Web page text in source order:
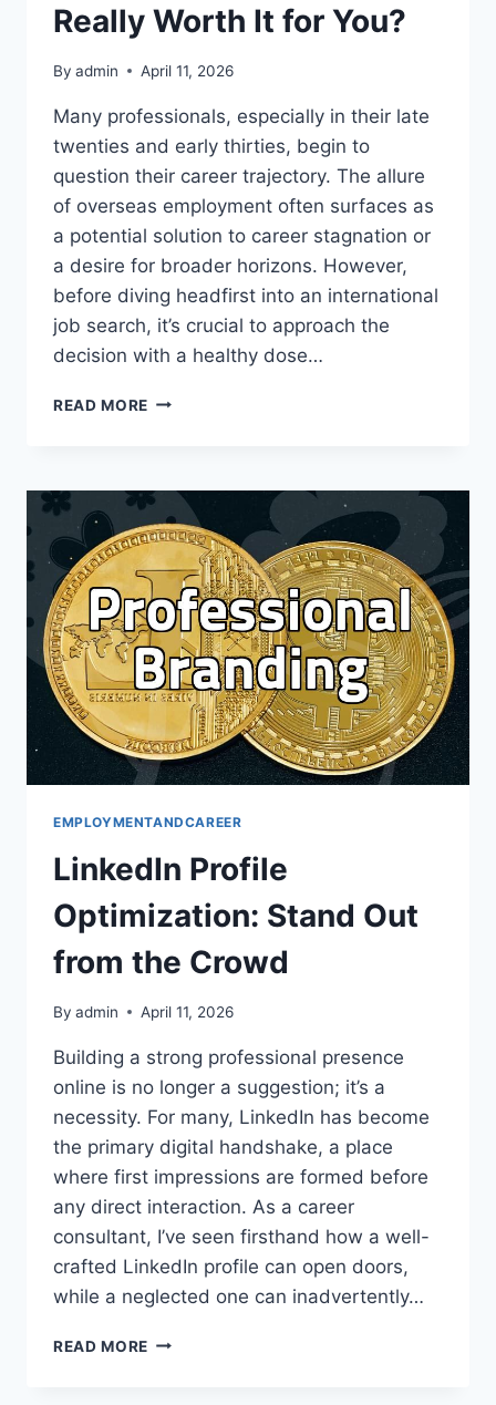
Really Worth It for You?
By admin April 11, 2026
Many professionals, especially in their late
twenties and early thirties, begin to
question their career trajectory. The allure
of overseas employment often surfaces as
a potential solution to career stagnation or
a desire for broader horizons. However,
before diving headfirst into an international
job search, it’s crucial to approach the
decision with a healthy dose…
READ MORE IS
WORTH
FOR
EMPLOYMENTANDCAREER
LinkedIn Profile
Optimization: Stand Out
from the Crowd
By admin April 11, 2026
Building a strong professional presence
online is no longer a suggestion; it’s a
necessity. For many, LinkedIn has become
the primary digital handshake, a place
where first impressions are formed before
any direct interaction. As a career
consultant, I’ve seen firsthand how a well-
crafted LinkedIn profile can open doors,
while a neglected one can inadvertently…
READ MORE LINKEDIN